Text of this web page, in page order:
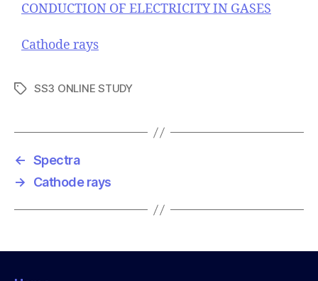
CONDUCTION OF ELECTRICITY IN GASES
Cathode rays
T
s
SS3 ONLINE STUDY
← Spectra
→
Cathode rays